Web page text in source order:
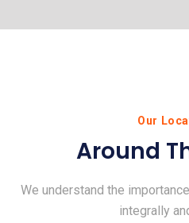
Our
Around
We understand the
integrally